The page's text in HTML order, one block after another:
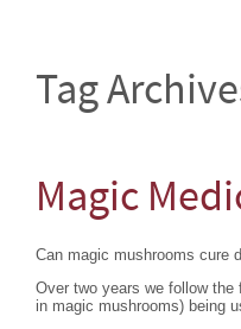
Tag
Magic
Can magic mushrooms cure
Over two years we follow
in magic mushrooms) being